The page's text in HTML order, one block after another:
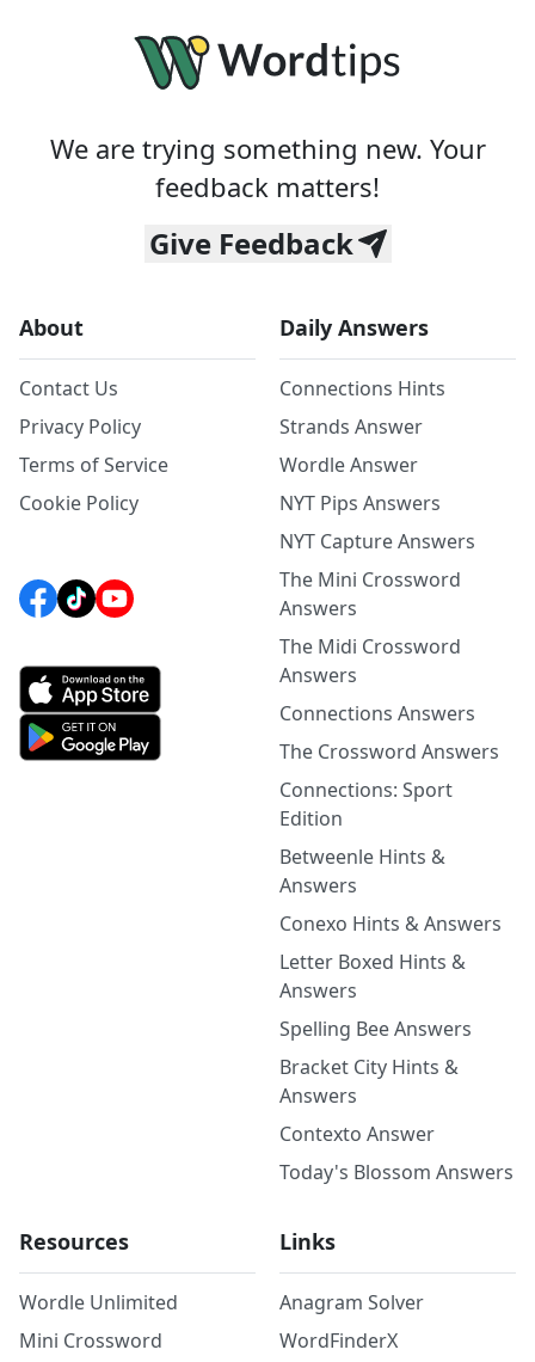
We are trying something new. Your
feedback matters!
Give Feedback
About
Contact Us
Privacy Policy
Terms of Service
Cookie Policy
Daily Answers
Connections Hints
Strands Answer
Wordle Answer
NYT Pips Answers
NYT Capture Answers
The Mini Crossword
Answers
The Midi Crossword
Answers
Connections Answers
The Crossword Answers
Connections: Sport
Edition
Betweenle Hints &
Answers
Conexo Hints & Answers
Letter Boxed Hints &
Answers
Spelling Bee Answers
Bracket City Hints &
Answers
Contexto Answer
Today's Blossom Answers
Resources
Wordle Unlimited
Mini Crossword
Links
Anagram Solver
WordFinderX